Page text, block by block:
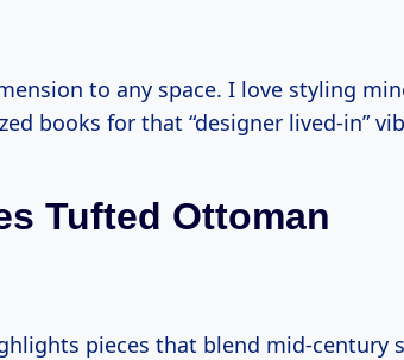
to any space. I love styling
books for that “designer lived-in”
Tufted Ottoman
pieces that blend mid-century